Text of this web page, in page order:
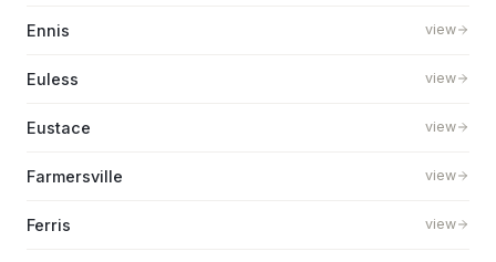
Ennis view
Euless view
Eustace view
Farmersville view
Ferris view